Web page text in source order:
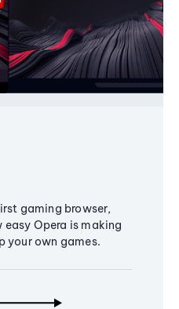
gaming browser,
easy Opera is making
your own games.